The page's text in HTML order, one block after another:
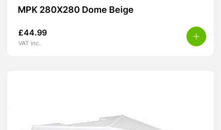
MPK 280X280 Dome Beige
£44.99
VAT inc.